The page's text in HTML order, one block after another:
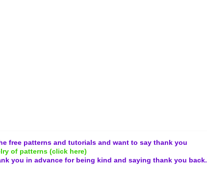
free patterns and tutorials and want to say thank you
of patterns (click here)
you in advance for being kind and saying thank you back.